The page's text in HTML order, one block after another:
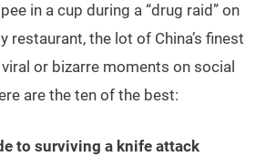
in a cup during a “drug raid” on
restaurant, the lot of China’s finest
or bizarre moments on social
are the ten of the best:
to surviving a knife attack